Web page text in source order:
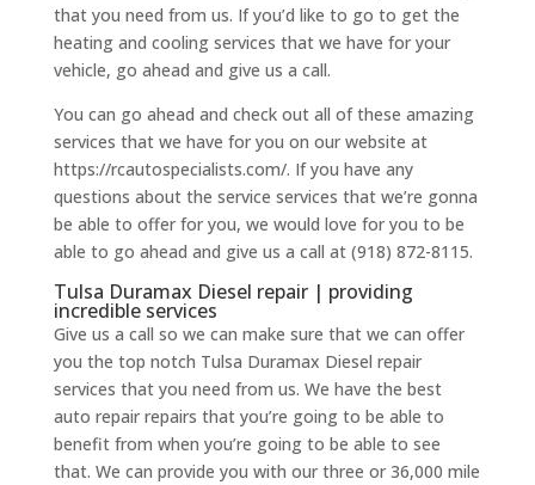
that you need from us. If you’d like to go to get the
heating and cooling services that we have for your
vehicle, go ahead and give us a call.
You can go ahead and check out all of these amazing
services that we have for you on our website at
https://rcautospecialists.com/. If you have any
questions about the service services that we’re gonna
be able to offer for you, we would love for you to be
able to go ahead and give us a call at (918) 872-8115.
Tulsa Duramax Diesel repair | providing
incredible services
Give us a call so we can make sure that we can offer
you the top notch Tulsa Duramax Diesel repair
services that you need from us. We have the best
auto repair repairs that you’re going to be able to
benefit from when you’re going to be able to see
that. We can provide you with our three or 36,000 mile